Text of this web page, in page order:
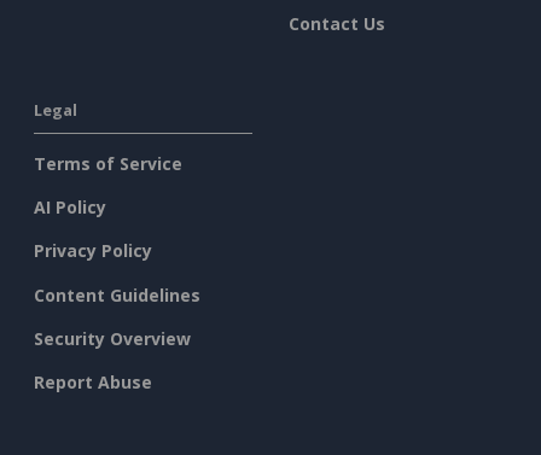
Contact Us
Legal
Terms of Service
AI Policy
Privacy Policy
Content Guidelines
Security Overview
Report Abuse